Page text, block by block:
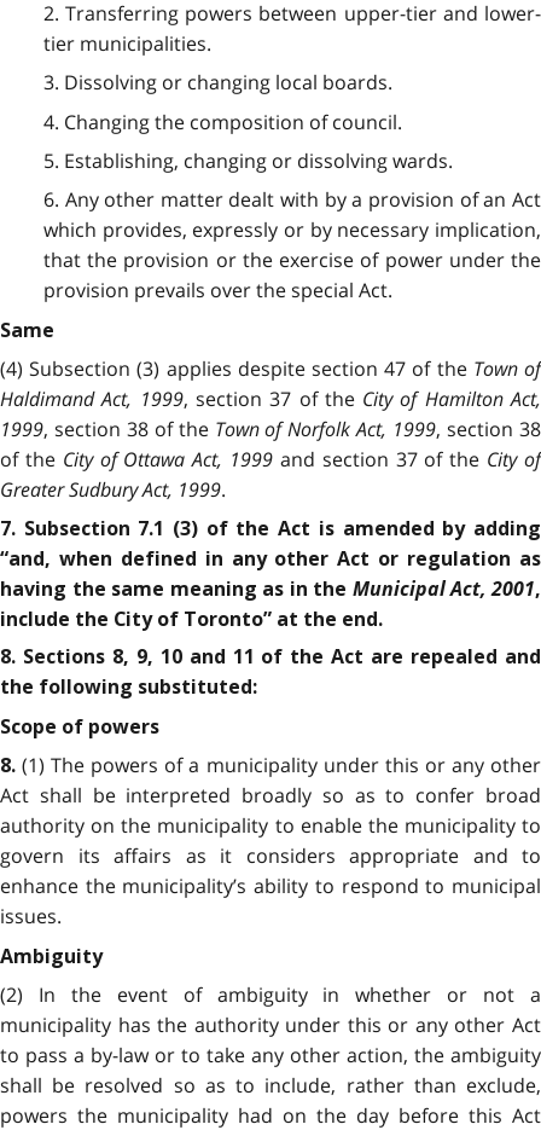
2. Transferring powers between upper-tier and lower-
tier municipalities.
3. Dissolving or changing local boards.
4. Changing the composition of council.
5. Establishing, changing or dissolving wards.
6. Any other matter dealt with by a provision of an Act
which provides, expressly or by necessary implication,
that the provision or the exercise of power under the
provision prevails over the special Act.
Same
(4) Subsection (3) applies despite section 47 of the Town of
Haldimand Act, 1999, section 37 of the City of Hamilton Act,
1999, section 38 of the Town of Norfolk Act, 1999, section 38
of the City of Ottawa Act, 1999 and section 37 of the City of
Greater Sudbury Act, 1999.
7. Subsection 7.1 (3) of the Act is amended by adding
“and, when defined in any other Act or regulation as
having the same meaning as in the Municipal Act, 2001,
include the City of Toronto” at the end.
8. Sections 8, 9, 10 and 11 of the Act are repealed and
the following substituted:
Scope of powers
8.(1) The powers of a municipality under this or any other
Act shall be interpreted broadly so as to confer broad
authority on the municipality to enable the municipality to
govern its affairs as it considers appropriate and to
enhance the municipality’s ability to respond to municipal
issues.
Ambiguity
(2) In the event of ambiguity in whether or not a
municipality has the authority under this or any other Act
to pass a by-law or to take any other action, the ambiguity
shall be resolved so as to include, rather than exclude,
powers the municipality had on the day before this Act